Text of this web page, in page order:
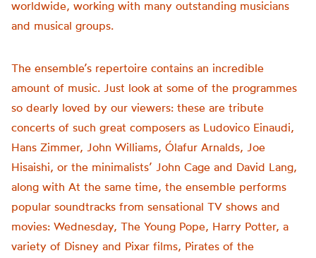
worldwide, working with many outstanding musicians
and musical groups.
The ensemble’s repertoire contains an incredible
amount of music. Just look at some of the programmes
so dearly loved by our viewers: these are tribute
concerts of such great composers as Ludovico Einaudi,
Hans Zimmer, John Williams, Ólafur Arnalds, Joe
Hisaishi, or the minimalists’ John Cage and David Lang,
along with At the same time, the ensemble performs
popular soundtracks from sensational TV shows and
movies: Wednesday, The Young Pope, Harry Potter, a
variety of Disney and Pixar films, Pirates of the